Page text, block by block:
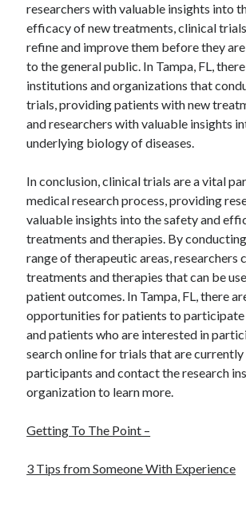
researchers with valuable insights into
efficacy of new treatments, clinical
refine and improve them before they
to the general public. In Tampa, FL,
institutions and organizations that
trials, providing patients with new
and researchers with valuable insights
underlying biology of diseases.
In conclusion, clinical trials are a vital
medical research process, providing
valuable insights into the safety and
treatments and therapies. By
range of therapeutic areas, researchers
treatments and therapies that can be
patient outcomes. In Tampa, FL, there
opportunities for patients to participate
and patients who are interested in
search online for trials that are
participants and contact the research
organization to learn more.
Getting To The Point –
3 Tips from Someone With Experience